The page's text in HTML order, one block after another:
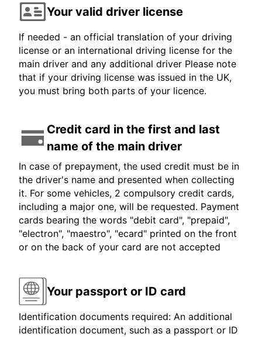
Your valid driver license
If needed - an official translation of your driving
license or an international driving license for the
main driver and any additional driver Please note
that if your driving license was issued in the UK,
you must bring both parts of your licence.
Credit card in the first and last
name of the main driver
In case of prepayment, the used credit must be in
the driver's name and presented when collecting
it. For some vehicles, 2 compulsory credit cards,
including a major one, will be requested. Payment
cards bearing the words "debit card", "prepaid",
"electron", "maestro", "ecard" printed on the front
or on the back of your card are not accepted
Your passport or ID card
Identification documents required: An additional
identification document, such as a passport or ID